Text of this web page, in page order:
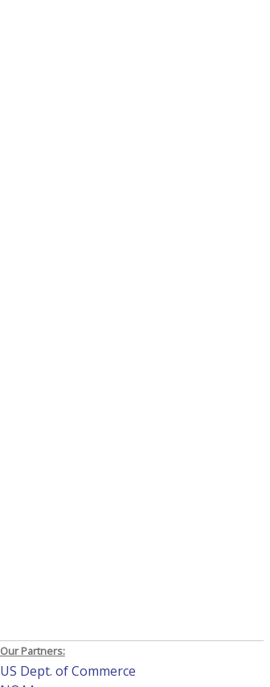
Our Partners:
US Dept. of Commerce